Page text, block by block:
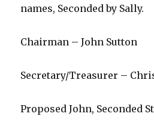
names, Seconded by Sally.
Chairman – John Sutton
Secretary/Treasurer –
Proposed John, Seconded